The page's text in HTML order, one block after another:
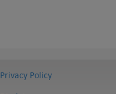
Privacy Policy